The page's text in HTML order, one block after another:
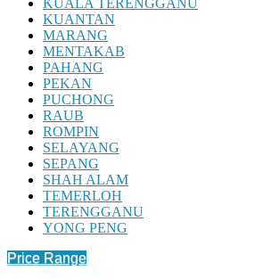
KUANTAN
MARANG
MENTAKAB
PAHANG
PEKAN
PUCHONG
RAUB
ROMPIN
SELAYANG
SEPANG
SHAH ALAM
TEMERLOH
TERENGGANU
YONG PENG
Price Range